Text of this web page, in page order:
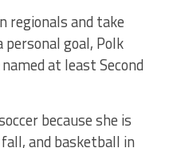
regionals and take
goal, Polk
at least Second
because she is
and basketball in